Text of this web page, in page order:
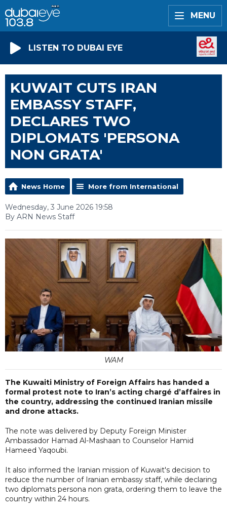
MENU
LISTEN TO DUBAI EYE
KUWAIT CUTS IRAN
EMBASSY STAFF,
DECLARES TWO
DIPLOMATS 'PERSONA
NON GRATA'
News Home More from International
Wednesday, 3 June 2026 19:58
By ARN News Staff
WAM
The Kuwaiti Ministry of Foreign Affairs has handed a
formal protest note to Iran’s acting chargé d’affaires in
the country, addressing the continued Iranian missile
and drone attacks.
The note was delivered by Deputy Foreign Minister
Ambassador Hamad Al-Mashaan to Counselor Hamid
Hameed Yaqoubi.
It also informed the Iranian mission of Kuwait's decision to
reduce the number of Iranian embassy staff, while declaring
two diplomats persona non grata, ordering them to leave the
country within 24 hours.